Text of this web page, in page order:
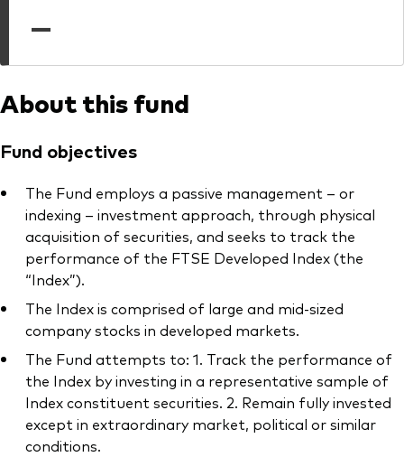
—
About this fund
Fund objectives
The Fund employs a passive management – or
indexing – investment approach, through physical
acquisition of securities, and seeks to track the
performance of the FTSE Developed Index (the
“Index”).
The Index is comprised of large and mid-sized
company stocks in developed markets.
The Fund attempts to: 1. Track the performance of
the Index by investing in a representative sample of
Index constituent securities. 2. Remain fully invested
except in extraordinary market, political or similar
conditions.